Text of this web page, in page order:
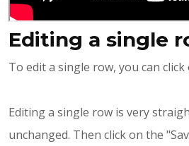
Editing a single
To edit a single row, you can
Editing a single row is very
unchanged. Then click on the